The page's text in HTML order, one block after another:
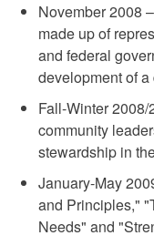
November 2008
made up of
and federal
development of a
Fall-Winter
community
stewardship in
January-May
and Principles,"
Needs" and